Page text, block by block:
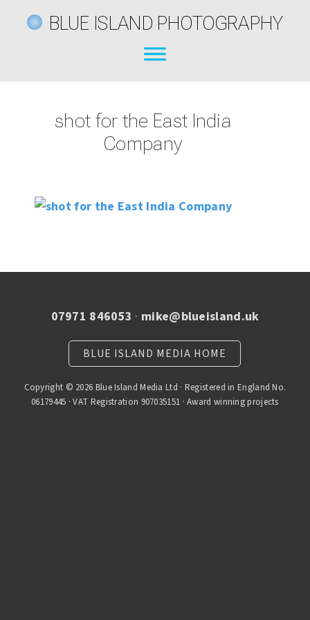
BLUE ISLAND PHOTOGRAPHY
shot for the East India
Company
07971 846053 · mike@blueisland.uk
BLUE ISLAND MEDIA HOME
Copyright © 2026 Blue Island Media Ltd · Registered in England No.
06179445 · VAT Registration 907035151 · Award winning projects